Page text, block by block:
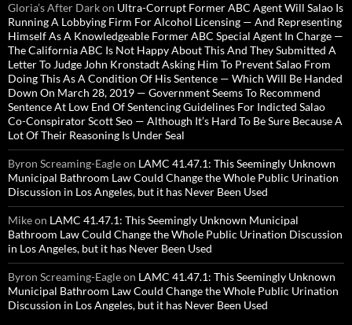
Gloria’s After Darkon Ultra-Corrupt Former ABC Agent Will Salao Is
Running A Lobbying Firm For Alcohol Licensing — And Representing
Himself As A Knowledgeable Former ABC Special Agent In Charge —
The California ABC Is Not Happy About This And They Submitted A
Letter To Judge John Kronstadt Asking Him To Prevent Salao From
Doing This As A Condition Of His Sentence — Which Will Be Handed
Down On March 28, 2019 — Government Seems To Recommend
Sentence At Low End Of Sentencing Guidelines For Indicted Salao
Co-Conspirator Scott Seo — Although It’s Hard To Be Sure Because A
Lot Of Their Reasoning Is Under Seal
Byron Screaming-Eagleon LAMC 41.47.1: This Seemingly Unknown
Municipal Bathroom Law Could Change the Whole Public Urination
Discussion in Los Angeles, but it has Never Been Used
Mikeon LAMC 41.47.1: This Seemingly Unknown Municipal
Bathroom Law Could Change the Whole Public Urination Discussion
in Los Angeles, but it has Never Been Used
Byron Screaming-Eagleon LAMC 41.47.1: This Seemingly Unknown
Municipal Bathroom Law Could Change the Whole Public Urination
Discussion in Los Angeles, but it has Never Been Used